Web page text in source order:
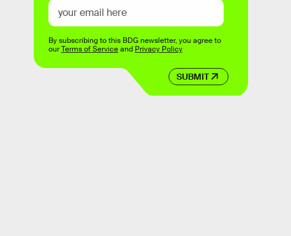
SUBMIT
By subscribing to this BDG newsletter, you agree to
ourTerms of Serviceand Privacy Policy